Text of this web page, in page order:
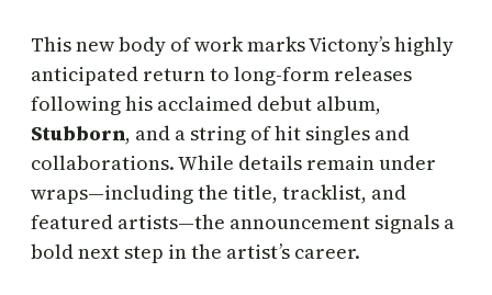
This new body of work marks Victony’s highly
anticipated return to long-form releases
following his acclaimed debut album,
Stubborn, and a string of hit singles and
collaborations. While details remain under
wraps—including the title, tracklist, and
featured artists—the announcement signals a
bold next step in the artist’s career.